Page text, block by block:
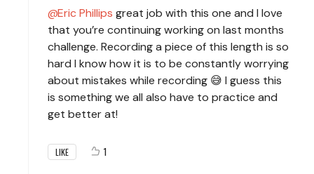
Eric Phillips great job with this one and I love
that you’re continuing working on last months
challenge. Recording a piece of this length is so
hard I know how it is to be constantly worrying
about mistakes while recording 😅 I guess this
is something we all also have to practice and
get better at!
LIKE 1